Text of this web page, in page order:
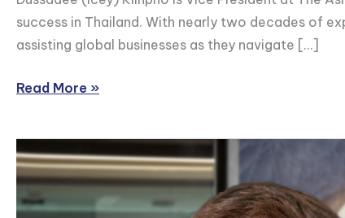
success in Thailand. With nearly two decades of
assisting global businesses as they navigate […]
Read More »
Eric
Boyle